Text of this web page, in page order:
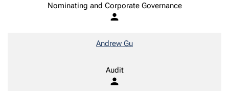
Nominating and Corporate Governance
person
Andrew Gu
Audit
person